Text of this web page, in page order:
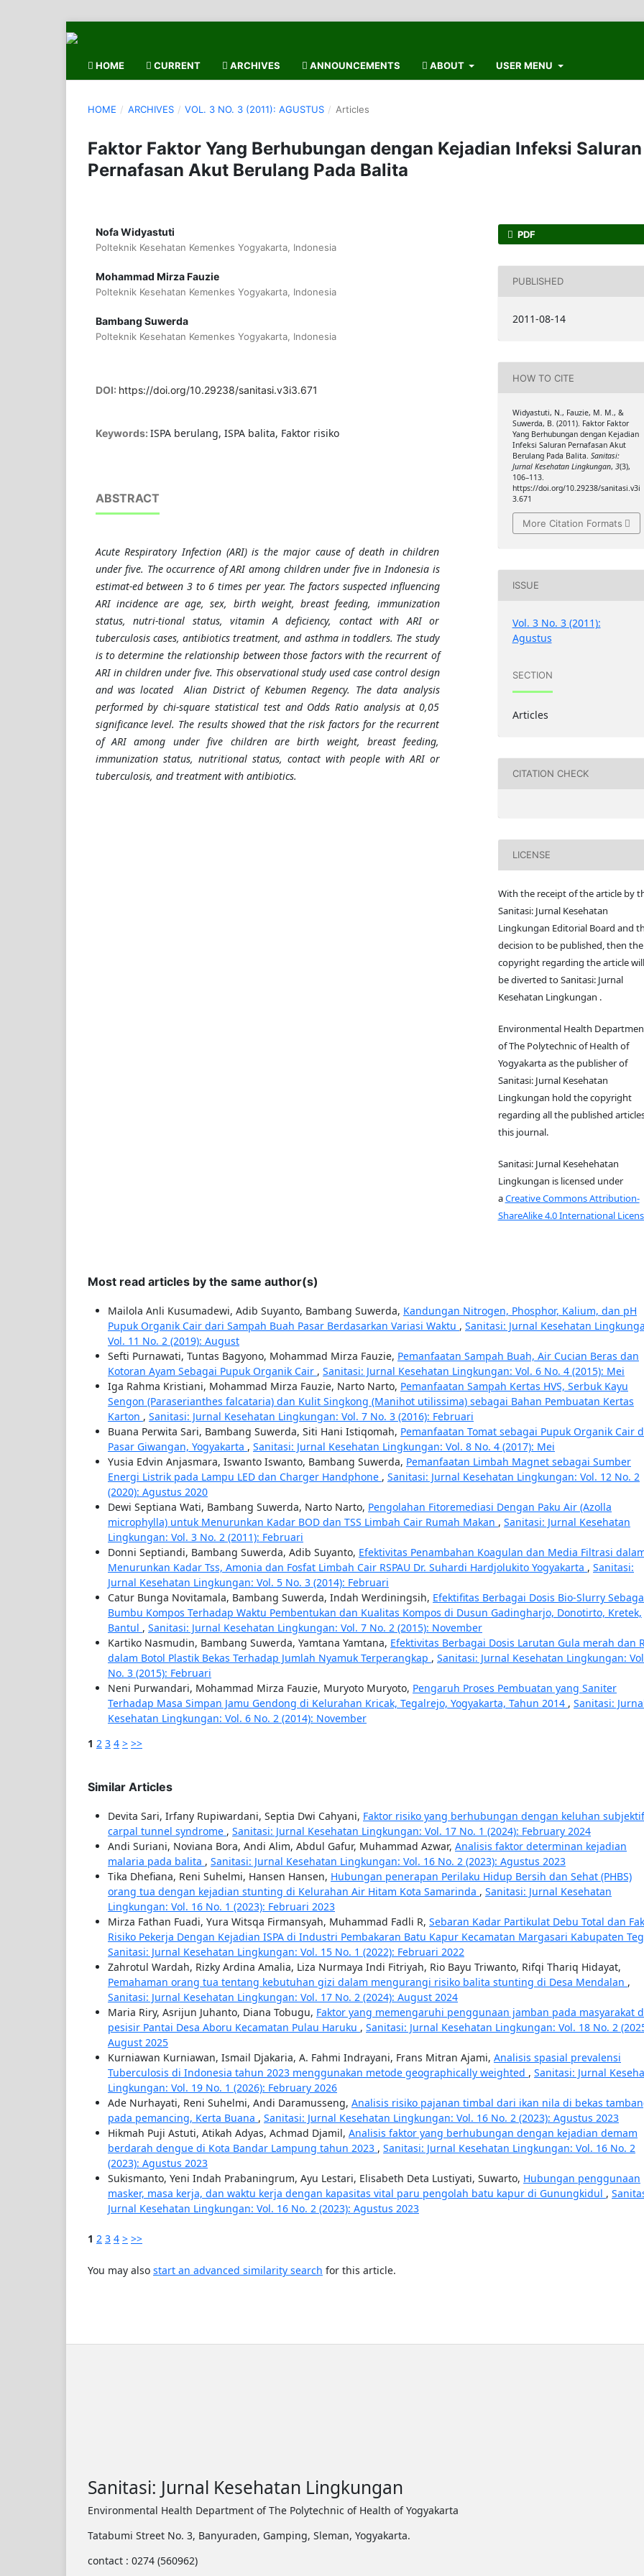
HOME CURRENT ARCHIVES ANNOUNCEMENTS ABOUT USER MENU
HOME / ARCHIVES / VOL. 3 NO. 3 (2011): AGUSTUS / Articles
Faktor Faktor Yang Berhubungan dengan Kejadian Infeksi Saluran
Pernafasan Akut Berulang Pada Balita
Nofa Widyastuti
Polteknik Kesehatan Kemenkes Yogyakarta, Indonesia
Mohammad Mirza Fauzie
Polteknik Kesehatan Kemenkes Yogyakarta, Indonesia
Bambang Suwerda
Polteknik Kesehatan Kemenkes Yogyakarta, Indonesia
DOI: https://doi.org/10.29238/sanitasi.v3i3.671
Keywords: ISPA berulang, ISPA balita, Faktor risiko
ABSTRACT
Acute Respiratory Infection (ARI) is the major cause of death in children
under five. The occurrence of ARI among children under five in Indonesia is
estimat-ed between 3 to 6 times per year. The factors suspected influencing
ARI incidence are age, sex, birth weight, breast feeding, immunization
status, nutri-tional status, vitamin A deficiency, contact with ARI or
tuberculosis cases, antibiotics treatment, and asthma in toddlers. The study
is to determine the relationship between those factors with the recurrent of
ARI in children under five. This observational study used case control design
and was located Alian District of Kebumen Regency. The data analysis
performed by chi-square statistical test and Odds Ratio analysis at 0,05
significance level. The results showed that the risk factors for the recurrent
of ARI among under five children are birth weight, breast feeding,
immunization status, nutritional status, contact with people with ARI or
tuberculosis, and treatment with antibiotics.
PDF
PUBLISHED
2011-08-14
HOW TO CITE
Widyastuti, N., Fauzie, M. M., &
Suwerda, B. (2011). Faktor Faktor
Yang Berhubungan dengan Kejadian
Infeksi Saluran Pernafasan Akut
Berulang Pada Balita. Sanitasi:
Jurnal Kesehatan Lingkungan, 3(3),
106–113.
https://doi.org/10.29238/sanitasi.v3i
3.671
More Citation Formats
ISSUE
Vol. 3 No. 3 (2011):
Agustus
SECTION
Articles
CITATION CHECK
LICENSE
With the receipt of the article by
Sanitasi: Jurnal Kesehatan
Lingkungan Editorial Board and
decision to be published, then the
copyright regarding the article will
be diverted to Sanitasi: Jurnal
Kesehatan Lingkungan .
Environmental Health
of The Polytechnic of Health of
Yogyakarta as the publisher of
Sanitasi: Jurnal Kesehatan
Lingkungan hold the copyright
regarding all the published
this journal.
Sanitasi: Jurnal Kesehehatan
Lingkungan is licensed under
aCreative Commons Attribution-
ShareAlike 4.0 International
Most read articles by the same author(s)
Mailola Anli Kusumadewi, Adib Suyanto, Bambang Suwerda, Kandungan Nitrogen, Phosphor, Kalium, dan pH
Pupuk Organik Cair dari Sampah Buah Pasar Berdasarkan Variasi Waktu , Sanitasi: Jurnal Kesehatan
Vol. 11 No. 2 (2019): August
Sefti Purnawati, Tuntas Bagyono, Mohammad Mirza Fauzie, Pemanfaatan Sampah Buah, Air Cucian Beras dan
Kotoran Ayam Sebagai Pupuk Organik Cair , Sanitasi: Jurnal Kesehatan Lingkungan: Vol. 6 No. 4 (2015): Mei
Iga Rahma Kristiani, Mohammad Mirza Fauzie, Narto Narto, Pemanfaatan Sampah Kertas HVS, Serbuk Kayu
Sengon (Paraserianthes falcataria) dan Kulit Singkong (Manihot utilissima) sebagai Bahan Pembuatan Kertas
Karton , Sanitasi: Jurnal Kesehatan Lingkungan: Vol. 7 No. 3 (2016): Februari
Buana Perwita Sari, Bambang Suwerda, Siti Hani Istiqomah, Pemanfaatan Tomat sebagai Pupuk Organik Cair
Pasar Giwangan, Yogyakarta , Sanitasi: Jurnal Kesehatan Lingkungan: Vol. 8 No. 4 (2017): Mei
Yusia Edvin Anjasmara, Iswanto Iswanto, Bambang Suwerda, Pemanfaatan Limbah Magnet sebagai Sumber
Energi Listrik pada Lampu LED dan Charger Handphone , Sanitasi: Jurnal Kesehatan Lingkungan: Vol. 12 No. 2
(2020): Agustus 2020
Dewi Septiana Wati, Bambang Suwerda, Narto Narto, Pengolahan Fitoremediasi Dengan Paku Air (Azolla
microphylla) untuk Menurunkan Kadar BOD dan TSS Limbah Cair Rumah Makan , Sanitasi: Jurnal Kesehatan
Lingkungan: Vol. 3 No. 2 (2011): Februari
Donni Septiandi, Bambang Suwerda, Adib Suyanto, Efektivitas Penambahan Koagulan dan Media Filtrasi
Menurunkan Kadar Tss, Amonia dan Fosfat Limbah Cair RSPAU Dr. Suhardi Hardjolukito Yogyakarta , Sanitasi:
Jurnal Kesehatan Lingkungan: Vol. 5 No. 3 (2014): Februari
Catur Bunga Novitamala, Bambang Suwerda, Indah Werdiningsih, Efektifitas Berbagai Dosis Bio-Slurry
Bumbu Kompos Terhadap Waktu Pembentukan dan Kualitas Kompos di Dusun Gadingharjo, Donotirto, Kretek,
Bantul , Sanitasi: Jurnal Kesehatan Lingkungan: Vol. 7 No. 2 (2015): November
Kartiko Nasmudin, Bambang Suwerda, Yamtana Yamtana, Efektivitas Berbagai Dosis Larutan Gula merah dan
dalam Botol Plastik Bekas Terhadap Jumlah Nyamuk Terperangkap , Sanitasi: Jurnal Kesehatan Lingkungan:
No. 3 (2015): Februari
Neni Purwandari, Mohammad Mirza Fauzie, Muryoto Muryoto, Pengaruh Proses Pembuatan yang Saniter
Terhadap Masa Simpan Jamu Gendong di Kelurahan Kricak, Tegalrejo, Yogyakarta, Tahun 2014 , Sanitasi:
Kesehatan Lingkungan: Vol. 6 No. 2 (2014): November
1 2 3 4 > >>
Similar Articles
Devita Sari, Irfany Rupiwardani, Septia Dwi Cahyani, Faktor risiko yang berhubungan dengan keluhan subjektif
carpal tunnel syndrome , Sanitasi: Jurnal Kesehatan Lingkungan: Vol. 17 No. 1 (2024): February 2024
Andi Suriani, Noviana Bora, Andi Alim, Abdul Gafur, Muhammad Azwar, Analisis faktor determinan kejadian
malaria pada balita , Sanitasi: Jurnal Kesehatan Lingkungan: Vol. 16 No. 2 (2023): Agustus 2023
Tika Dhefiana, Reni Suhelmi, Hansen Hansen, Hubungan penerapan Perilaku Hidup Bersih dan Sehat (PHBS)
orang tua dengan kejadian stunting di Kelurahan Air Hitam Kota Samarinda , Sanitasi: Jurnal Kesehatan
Lingkungan: Vol. 16 No. 1 (2023): Februari 2023
Mirza Fathan Fuadi, Yura Witsqa Firmansyah, Muhammad Fadli R, Sebaran Kadar Partikulat Debu Total dan
Risiko Pekerja Dengan Kejadian ISPA di Industri Pembakaran Batu Kapur Kecamatan Margasari Kabupaten
Sanitasi: Jurnal Kesehatan Lingkungan: Vol. 15 No. 1 (2022): Februari 2022
Zahrotul Wardah, Rizky Ardina Amalia, Liza Nurmaya Indi Fitriyah, Rio Bayu Triwanto, Rifqi Thariq Hidayat,
Pemahaman orang tua tentang kebutuhan gizi dalam mengurangi risiko balita stunting di Desa Mendalan ,
Sanitasi: Jurnal Kesehatan Lingkungan: Vol. 17 No. 2 (2024): August 2024
Maria Riry, Asrijun Juhanto, Diana Tobugu, Faktor yang memengaruhi penggunaan jamban pada masyarakat
pesisir Pantai Desa Aboru Kecamatan Pulau Haruku , Sanitasi: Jurnal Kesehatan Lingkungan: Vol. 18 No. 2
August 2025
Kurniawan Kurniawan, Ismail Djakaria, A. Fahmi Indrayani, Frans Mitran Ajami, Analisis spasial prevalensi
Tuberculosis di Indonesia tahun 2023 menggunakan metode geographically weighted , Sanitasi: Jurnal
Lingkungan: Vol. 19 No. 1 (2026): February 2026
Ade Nurhayati, Reni Suhelmi, Andi Daramusseng, Analisis risiko pajanan timbal dari ikan nila di bekas
pada pemancing, Kerta Buana , Sanitasi: Jurnal Kesehatan Lingkungan: Vol. 16 No. 2 (2023): Agustus 2023
Hikmah Puji Astuti, Atikah Adyas, Achmad Djamil, Analisis faktor yang berhubungan dengan kejadian demam
berdarah dengue di Kota Bandar Lampung tahun 2023 , Sanitasi: Jurnal Kesehatan Lingkungan: Vol. 16 No. 2
(2023): Agustus 2023
Sukismanto, Yeni Indah Prabaningrum, Ayu Lestari, Elisabeth Deta Lustiyati, Suwarto, Hubungan penggunaan
masker, masa kerja, dan waktu kerja dengan kapasitas vital paru pengolah batu kapur di Gunungkidul ,
Jurnal Kesehatan Lingkungan: Vol. 16 No. 2 (2023): Agustus 2023
1 2 3 4 > >>
You may also start an advanced similarity search for this article.
Sanitasi: Jurnal Kesehatan Lingkungan
Environmental Health Department of The Polytechnic of Health of Yogyakarta
Tatabumi Street No. 3, Banyuraden, Gamping, Sleman, Yogyakarta.
contact : 0274 (560962)